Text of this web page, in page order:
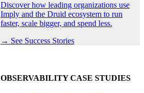
Discover how leading organizations use
Imply and the Druid ecosystem to run
faster, scale bigger, and spend less.
→ See Success Stories
OBSERVABILITY CASE STUDIES